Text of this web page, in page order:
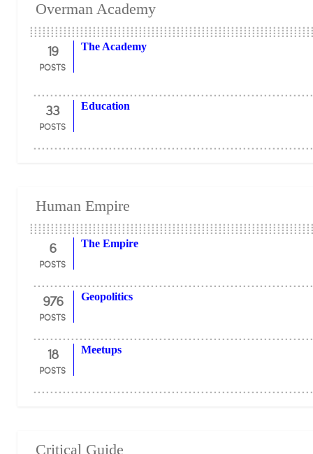
Overman Academy
19
POSTS
The Academy
33
POSTS
Education
Human Empire
6
POSTS
The Empire
976
POSTS
Geopolitics
18
POSTS
Meetups
Critical Guide